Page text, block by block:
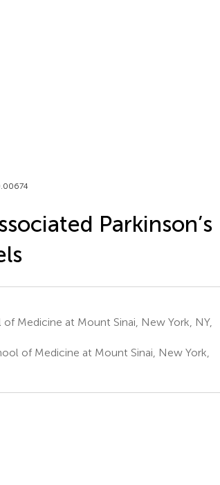
Parkinson’s
Medicine at Mount Sinai, New York, NY,
of Medicine at Mount Sinai, New York,